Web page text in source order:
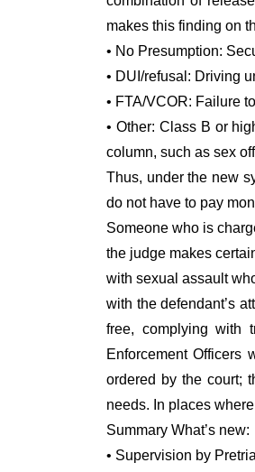
makes this finding on
• No Presumption:
• DUI/refusal: Driving
• FTA/VCOR: Failure
• Other: Class B or
column, such as sex
Thus, under the new
do not have to pay
Someone who is
the judge makes
with sexual assault
with the defendant’s
free, complying with
Enforcement Officers
ordered by the court;
needs. In places
Summary What’s new:
• Supervision by